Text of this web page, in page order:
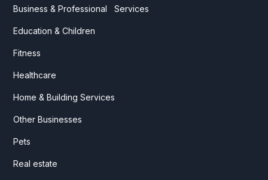
Business & Professional Services
Education & Children
Fitness
Healthcare
Home & Building Services
Other Businesses
Pets
Real estate